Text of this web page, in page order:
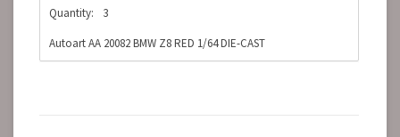
Quantity:
3
Autoart AA 20082 BMW Z8 RED 1/64 DIE-CAST